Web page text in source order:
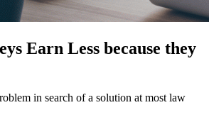
Earn Less because they
in search of a solution at most law